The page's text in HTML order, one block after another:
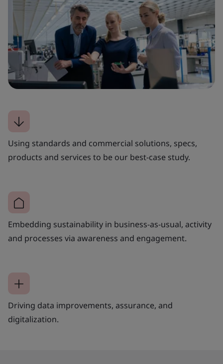
Using standards and commercial solutions, specs,
products and services to be our best-case study.
Embedding sustainability in business-as-usual, activity
and processes via awareness and engagement.
Driving data improvements, assurance, and
digitalization.